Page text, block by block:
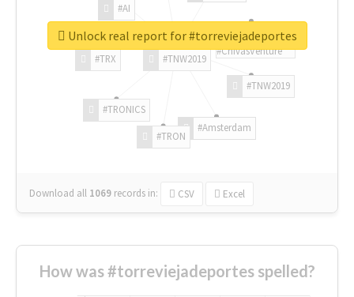
#TNW2019
#TNW2019
#Amsterdam
#TRON
#TRONICS
#TRX
#AI
#ChivasVenture
Download all 1069 records in: CSV Excel
Unlock real report for #torreviejadeportes
How was #torreviejadeportes spelled?